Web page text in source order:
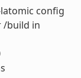
config
/build in